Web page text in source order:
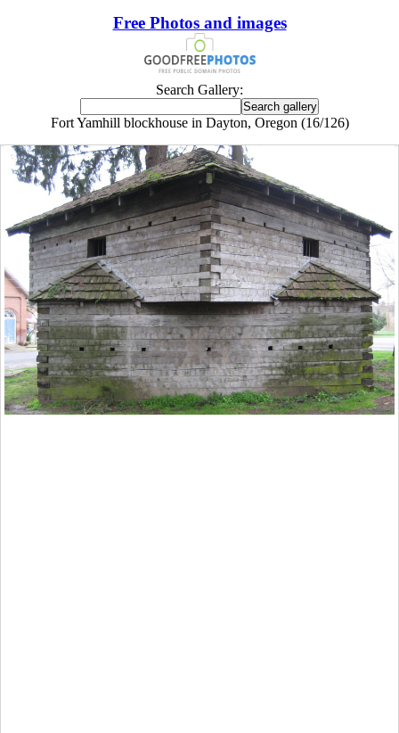
Free Photos and images
Search Gallery:
Fort Yamhill blockhouse in Dayton, Oregon (16/126)